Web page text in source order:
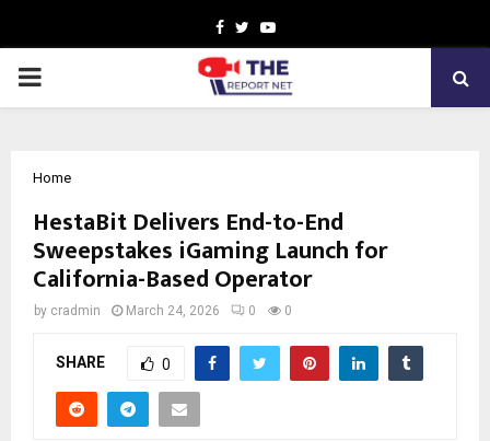
Facebook
TwitterYoutube
PRIMARY
Home
HestaBit Delivers End-to-End
Sweepstakes iGaming Launch for
California-Based Operator
by cradmin March 24, 2026 0 0
SHARE 0